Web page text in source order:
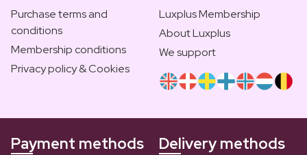
Purchase terms and
conditions
Membership conditions
Privacy policy & Cookies
Luxplus Membership
About Luxplus
We support
Payment methods Delivery methods